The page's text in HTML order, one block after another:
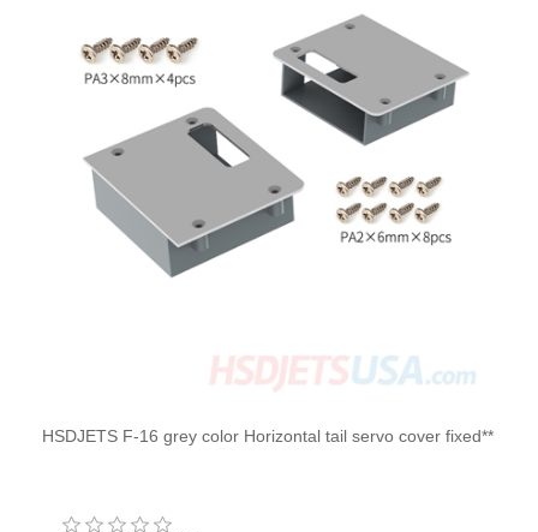
HSDJETS F-16 grey color Horizontal tail servo cover fixed**